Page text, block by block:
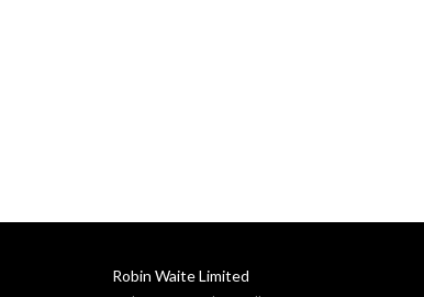
Robin Waite Limited